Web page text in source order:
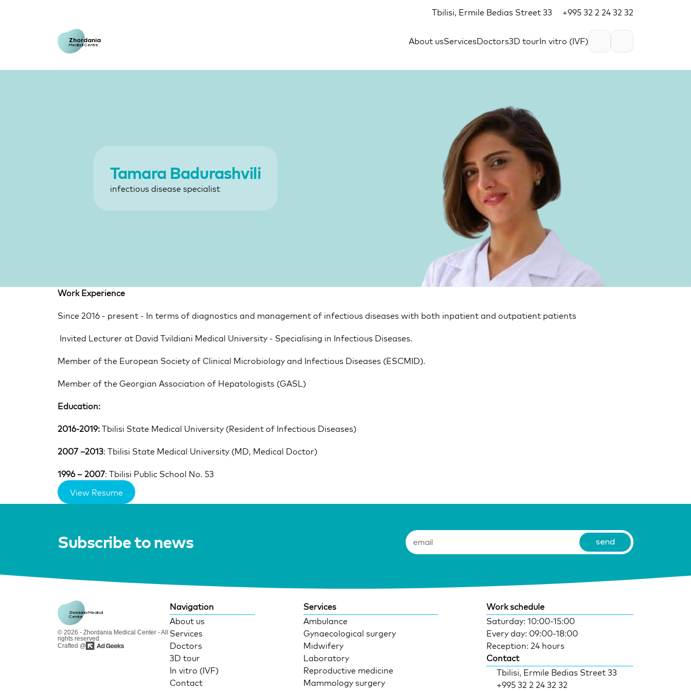
Tbilisi, Ermile Bedias Street 33 +995 32 2 24 32 32
Medical Centre
Zhordania About usServicesDoctors3D tourIn vitro (IVF)
Tamara Badurashvili
infectious disease specialist
Work Experience
Since 2016 - present - In terms of diagnostics and management of infectious diseases with both inpatient and outpatient patients
Invited Lecturer at David Tvildiani Medical University - Specialising in Infectious Diseases.
Member of the European Society of Clinical Microbiology and Infectious Diseases (ESCMID).
Member of the Georgian Association of Hepatologists (GASL)
Education:
2016-2019: Tbilisi State Medical University (Resident of Infectious Diseases)
2007 –2013: Tbilisi State Medical University (MD, Medical Doctor)
1996 – 2007: Tbilisi Public School No. 53
View Resume
Subscribe to news
Zhordania Medical
Centre
© 2026 - Zhordania Medical Center - All
rights reserved.
Crafted @
Navigation
About us
Services
Doctors
3D tour
In vitro (IVF)
Contact
Services
Ambulance
Gynaecological surgery
Midwifery
Laboratory
Reproductive medicine
Mammology surgery
Work schedule
Saturday: 10:00-15:00
Every day: 09:00-18:00
Reception: 24 hours
Contact
Tbilisi, Ermile Bedias Street 33
+995 32 2 24 32 32